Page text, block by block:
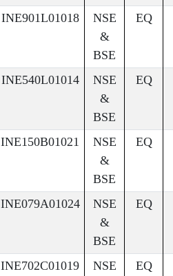
INE901L01018
NSE
&
BSE
EQ
INE540L01014
NSE
&
BSE
EQ
INE150B01021
NSE
&
BSE
EQ
INE079A01024
NSE
&
BSE
EQ
INE702C01019
NSE
EQ